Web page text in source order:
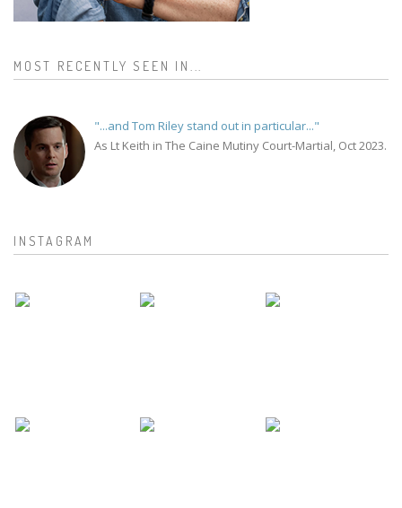
MOST RECENTLY SEEN IN...
"...and Tom Riley stand out in particular..."
As Lt Keith in The Caine Mutiny Court-Martial, Oct 2023.
INSTAGRAM